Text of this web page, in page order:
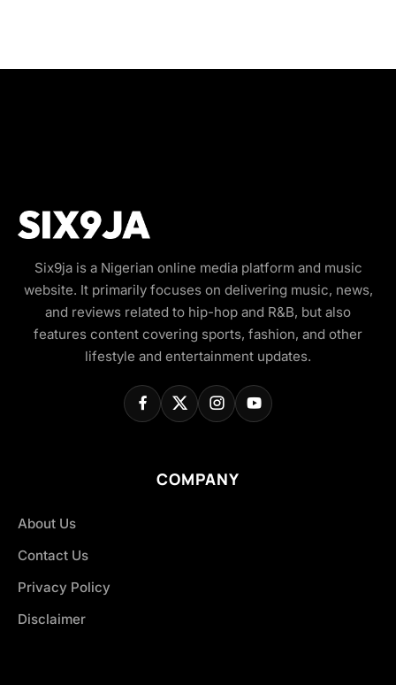
Six9ja is a Nigerian online media platform and music
website. It primarily focuses on delivering music, news,
and reviews related to hip-hop and R&B, but also
features content covering sports, fashion, and other
lifestyle and entertainment updates.
COMPANY
About Us
Contact Us
Privacy Policy
Disclaimer